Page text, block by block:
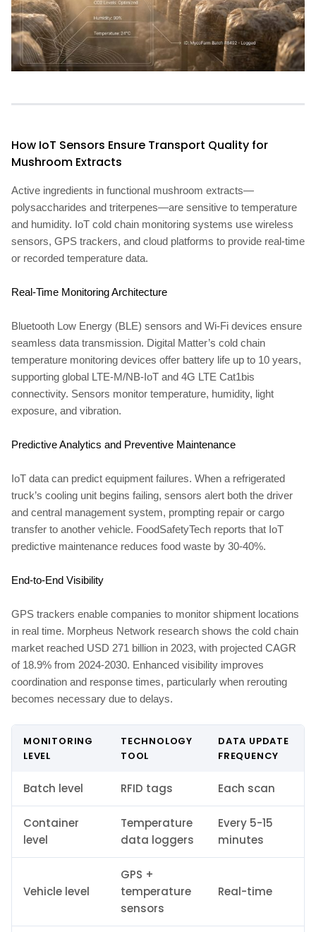
How IoT Sensors Ensure Transport Quality for
Mushroom Extracts
Active ingredients in functional mushroom extracts—
polysaccharides and triterpenes—are sensitive to temperature
and humidity. IoT cold chain monitoring systems use wireless
sensors, GPS trackers, and cloud platforms to provide real-time
or recorded temperature data.
Real-Time Monitoring Architecture
Bluetooth Low Energy (BLE) sensors and Wi-Fi devices ensure
seamless data transmission. Digital Matter’s cold chain
temperature monitoring devices offer battery life up to 10 years,
supporting global LTE-M/NB-IoT and 4G LTE Cat1bis
connectivity. Sensors monitor temperature, humidity, light
exposure, and vibration.
Predictive Analytics and Preventive Maintenance
IoT data can predict equipment failures. When a refrigerated
truck’s cooling unit begins failing, sensors alert both the driver
and central management system, prompting repair or cargo
transfer to another vehicle. FoodSafetyTech reports that IoT
predictive maintenance reduces food waste by 30-40%.
End-to-End Visibility
GPS trackers enable companies to monitor shipment locations
in real time. Morpheus Network research shows the cold chain
market reached USD 271 billion in 2023, with projected CAGR
of 18.9% from 2024-2030. Enhanced visibility improves
coordination and response times, particularly when rerouting
becomes necessary due to delays.
MONITORING
LEVEL
TECHNOLOGY
TOOL
DATA UPDATE
FREQUENCY
Batch level RFID tags Each scan
Container
level
Temperature
data loggers
Every 5-15
minutes
Vehicle level
GPS +
temperature
sensors
Real-time